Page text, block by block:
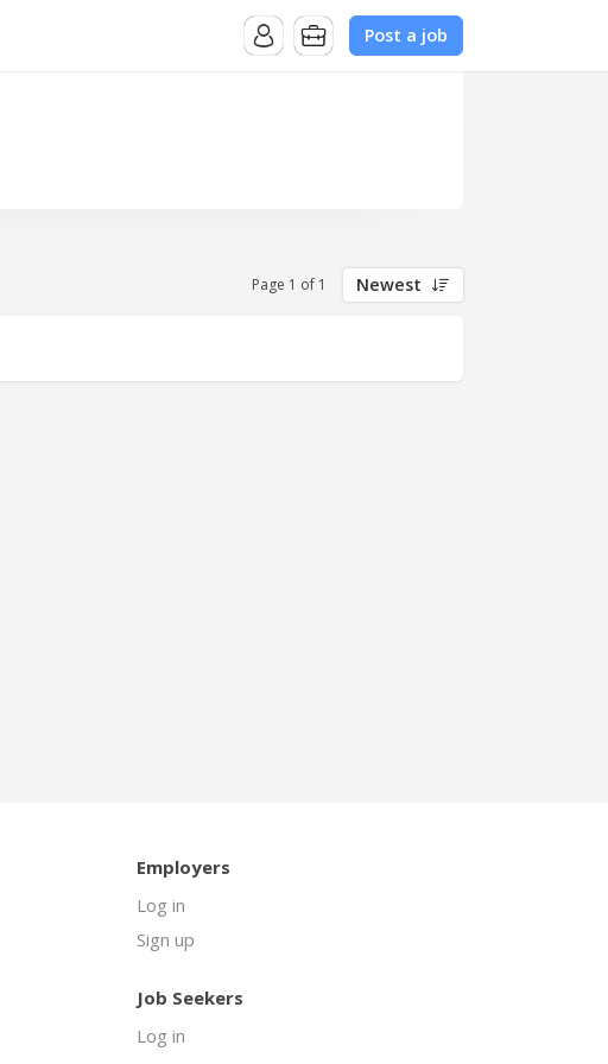
Post a job
Page 1 of 1 Newest
Employers
Log in
Sign up
Job Seekers
Log in